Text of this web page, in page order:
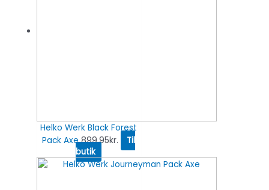
Helko Werk Black Forest
Pack Axe 899.95kr.
Til
butik